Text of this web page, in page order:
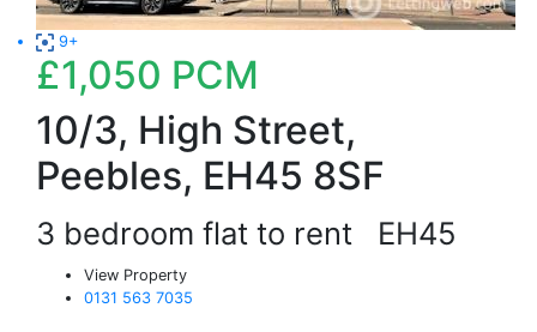
9+
£1,050 PCM
10/3, High Street,
Peebles, EH45 8SF
3 bedroom flat to rent EH45
View Property
0131 563 7035